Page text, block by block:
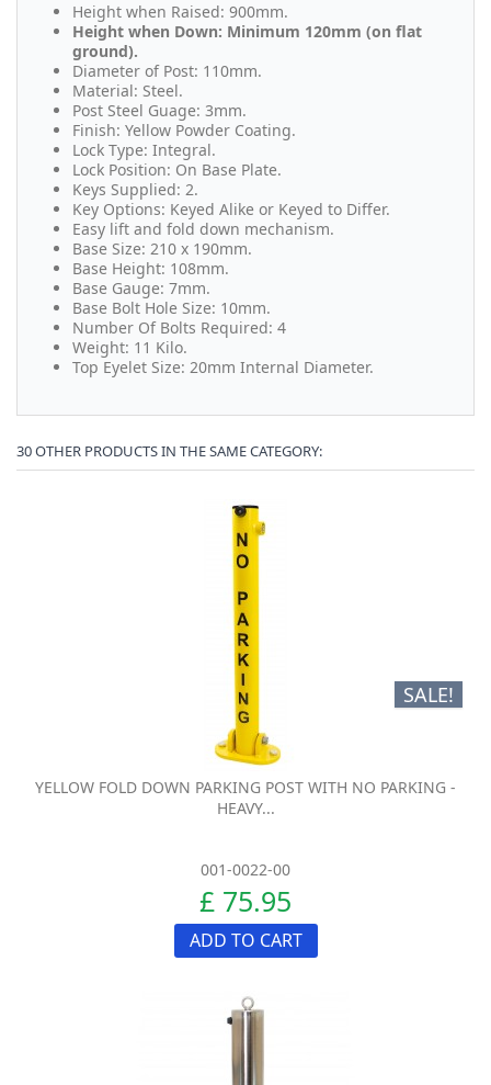
Height when Raised: 900mm.
Height when Down: Minimum 120mm (on flat
ground).
Diameter of Post: 110mm.
Material: Steel.
Post Steel Guage: 3mm.
Finish: Yellow Powder Coating.
Lock Type: Integral.
Lock Position: On Base Plate.
Keys Supplied: 2.
Key Options: Keyed Alike or Keyed to Differ.
Easy lift and fold down mechanism.
Base Size: 210 x 190mm.
Base Height: 108mm.
Base Gauge: 7mm.
Base Bolt Hole Size: 10mm.
Number Of Bolts Required: 4
Weight: 11 Kilo.
Top Eyelet Size: 20mm Internal Diameter.
30 OTHER PRODUCTS IN THE SAME CATEGORY:
SALE!
YELLOW FOLD DOWN PARKING POST WITH NO PARKING -
HEAVY...
001-0022-00
£ 75.95
ADD TO CART